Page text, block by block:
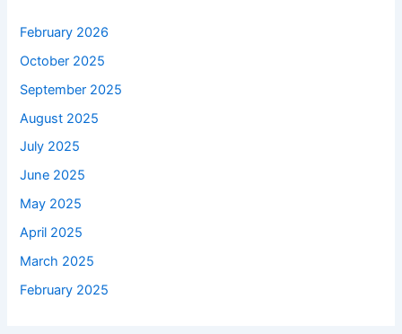
February 2026
October 2025
September 2025
August 2025
July 2025
June 2025
May 2025
April 2025
March 2025
February 2025